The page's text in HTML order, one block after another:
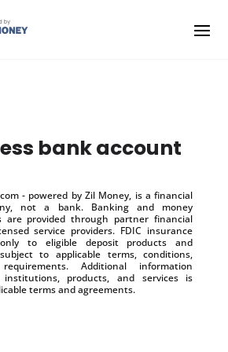
bank account
- powered by Zil Money, is a financial
not a bank. Banking and money
are provided through partner financial
service providers. FDIC insurance
to eligible deposit products and
to applicable terms, conditions,
Additional information
products, and services is
terms and agreements.